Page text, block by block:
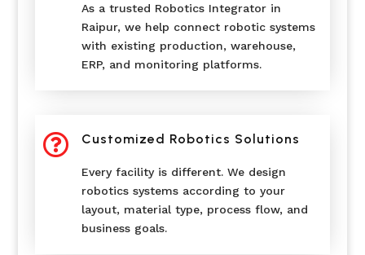
As a trusted Robotics Integrator in
Raipur, we help connect robotic systems
with existing production, warehouse,
ERP, and monitoring platforms.
 Customized Robotics Solutions
Every facility is different. We design
robotics systems according to your
layout, material type, process flow, and
business goals.